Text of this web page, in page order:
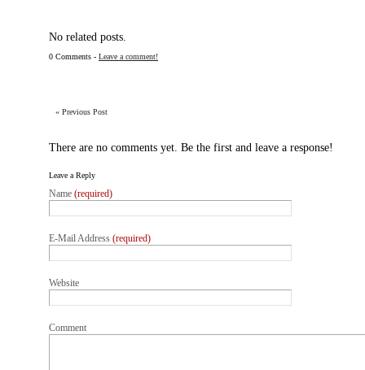
No related posts.
0 Comments - Leave a comment!
« Previous Post
There are no comments yet. Be the first and leave a response!
Leave a Reply
Name (required)
E-Mail Address (required)
Website
Comment